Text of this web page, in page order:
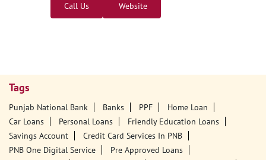
Call Us Website
Tags
Punjab National Bank Banks PPF
Home Loan
Car Loans
Personal Loans
Friendly Education Loans
Savings Account
Credit Card Services In PNB
PNB One Digital Service
Pre Approved Loans